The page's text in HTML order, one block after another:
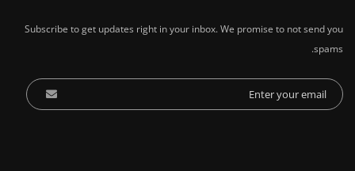
Subscribe to get updates right in your inbox. We promise to not send you
spams.